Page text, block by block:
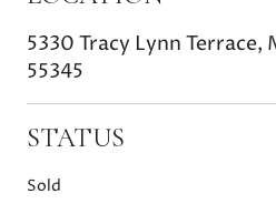
5330 Tracy Lynn
55345
STATUS
Sold